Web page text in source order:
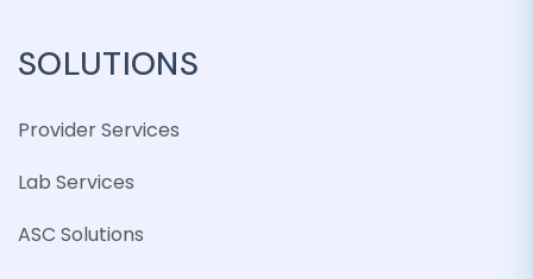
SOLUTIONS
Provider Services
Lab Services
ASC Solutions